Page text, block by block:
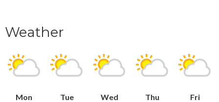
Weather
Mon Tue Wed Thu Fri